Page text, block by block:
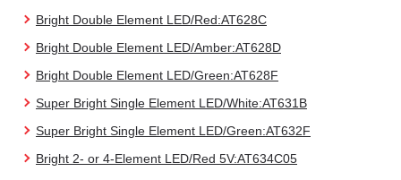
Bright Double Element LED/Red:AT628C
Bright Double Element LED/Amber:AT628D
Bright Double Element LED/Green:AT628F
Super Bright Single Element LED/White:AT631B
Super Bright Single Element LED/Green:AT632F
Bright 2- or 4-Element LED/Red 5V:AT634C05